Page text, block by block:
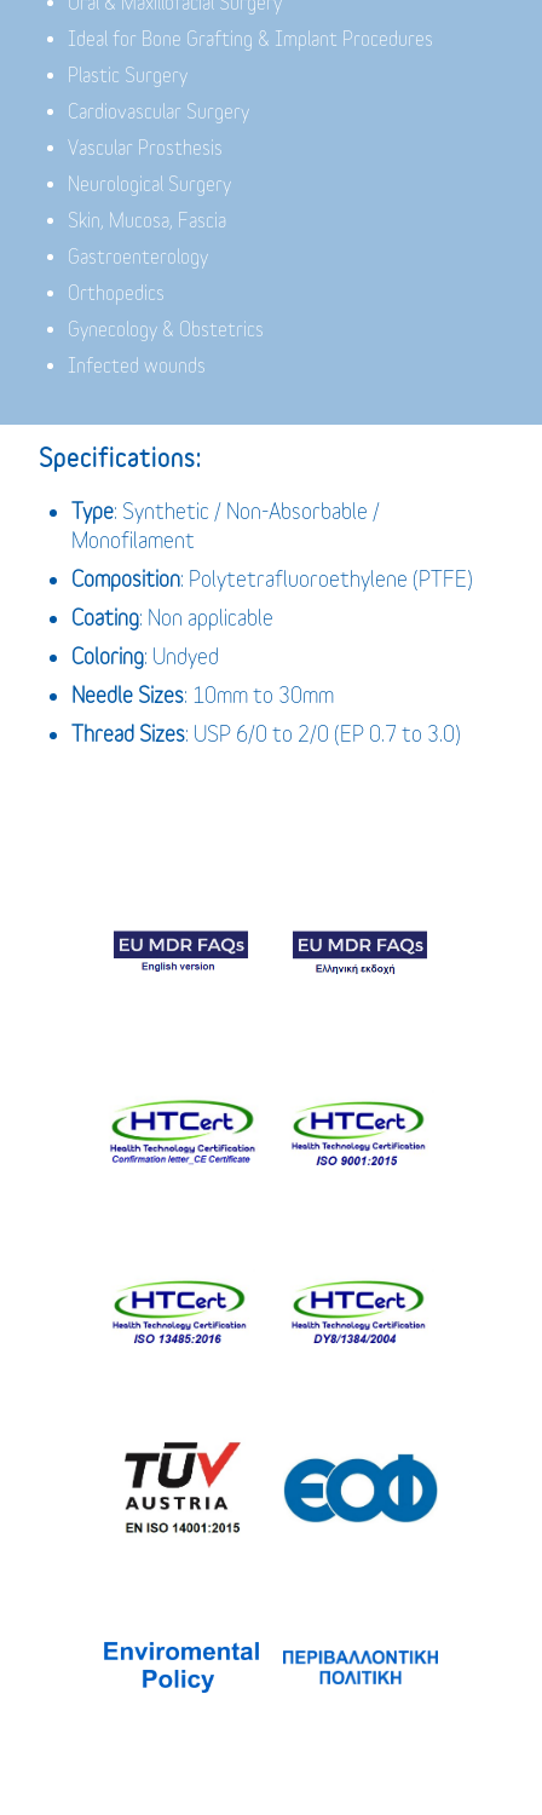
Ideal for Bone Grafting & Implant Procedures
Plastic Surgery
Cardiovascular Surgery
Vascular Prosthesis
Neurological Surgery
Skin, Mucosa, Fascia
Gastroenterology
Orthopedics
Gynecology & Obstetrics
Infected wounds
Specifications:
Type: Synthetic / Non-Absorbable /
Monofilament
Composition: Polytetrafluoroethylene (PTFE)
Coating: Non applicable
Coloring: Undyed
Needle Sizes: 10mm to 30mm
Thread Sizes: USP 6/0 to 2/0 (EP 0.7 to 3.0)